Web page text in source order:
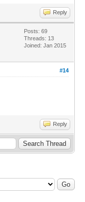
Reply
Posts: 69
Threads: 13
Joined: Jan 2015
#14
Reply